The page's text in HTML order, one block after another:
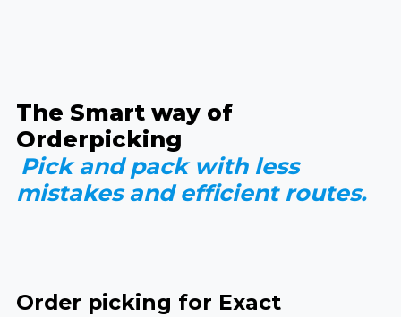
The Smart way of
Orderpicking
Pick and pack with less
mistakes and efficient routes.
Order picking for Exact